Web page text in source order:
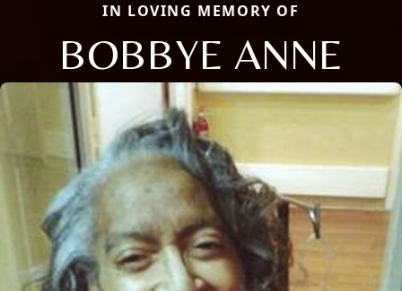
IN LOVING MEMORY OF
BOBBYE ANNE